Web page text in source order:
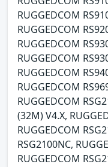
RUGGEDCOM
RUGGEDCOM
RUGGEDCOM
RUGGEDCOM
RUGGEDCOM
RUGGEDCOM
RUGGEDCOM
(32M) V4.X,
RUGGEDCOM
RSG2100NC,
RUGGEDCOM